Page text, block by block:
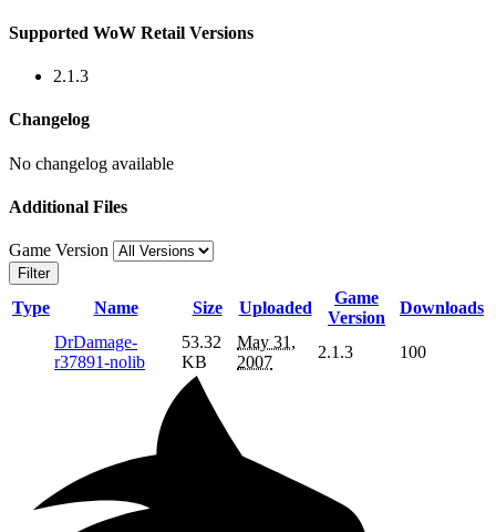
Supported WoW Retail Versions
2.1.3
Changelog
No changelog available
Additional Files
Game Version
Filter
Type Name Size Uploaded
Game
Version
Downloads
DrDamage-
r37891-nolib
53.32
KB
May 31,
2007
2.1.3 100